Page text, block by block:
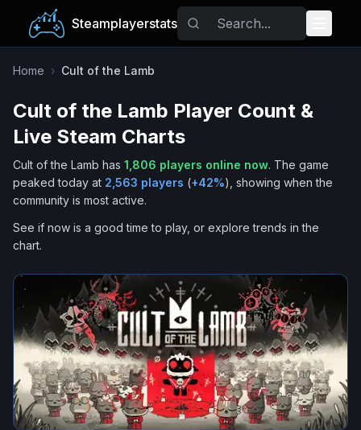
Steamplayerstats
Popular Games
Trending
Tags
Home › Cult of the Lamb
Cult of the Lamb Player Count &
Live Steam Charts
Cult of the Lamb has 1,806 players online now. The game
peaked today at 2,563 players (+42%), showing when the
community is most active.
See if now is a good time to play, or explore trends in the
chart.